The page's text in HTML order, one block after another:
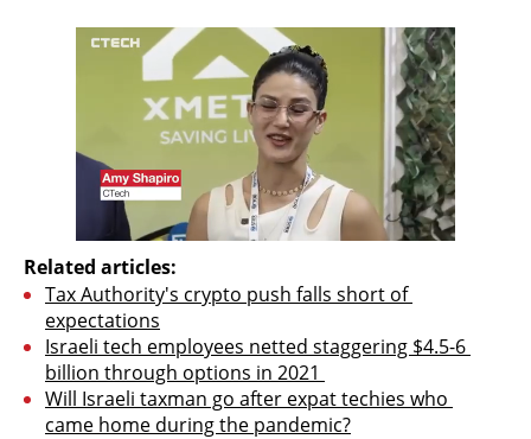
Related articles:
Tax Authority's crypto push falls short of
expectations
Israeli tech employees netted staggering $4.5-6
billion through options in 2021
Will Israeli taxman go after expat techies who
came home during the pandemic?